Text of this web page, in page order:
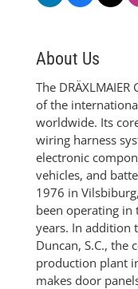
About Us
The
of the
worldwide. Its
wiring harness
electronic
vehicles, and
1976 in
been operating in
years. In addition
Duncan, S.C., the
production plant
makes door